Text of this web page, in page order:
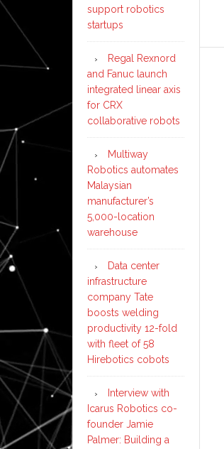
support robotics
startups
Regal Rexnord
and Fanuc launch
integrated linear axis
for CRX
collaborative robots
Multiway
Robotics automates
Malaysian
manufacturer’s
5,000-location
warehouse
Data center
infrastructure
company Tate
boosts welding
productivity 12-fold
with fleet of 58
Hirebotics cobots
Interview with
Icarus Robotics co-
founder Jamie
Palmer: Building a